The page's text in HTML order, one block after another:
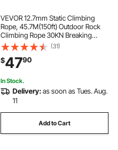
VEVOR 12.7mm Static Climbing
Rope, 45.7M(150ft) Outdoor Rock
Climbing Rope 30KN Breaking
Tension, Fiber Rope with Steel Snap
Hooks for Escape, Rappelling, Fire
Rescue, Blue
(31)
$4790
In Stock.
Delivery:as soon as Tues. Aug.
11
Add to Cart